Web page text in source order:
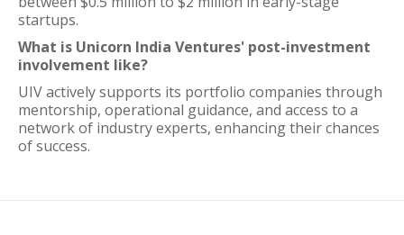
startups.
What is Unicorn India Ventures' post-investment
involvement like?
UIV actively supports its portfolio companies through
mentorship, operational guidance, and access to a
network of industry experts, enhancing their chances
of success.